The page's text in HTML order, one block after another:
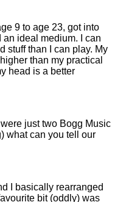
9 to age 23, got into
an ideal medium. I can
stuff than I can play. My
than my practical
head is a better
just two Bogg Music
what can you tell our
I basically rearranged
bit (oddly) was